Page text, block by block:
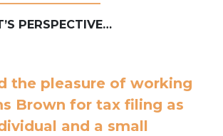
PERSPECTIVE…
the pleasure of working
Brown for tax filing as
and a small